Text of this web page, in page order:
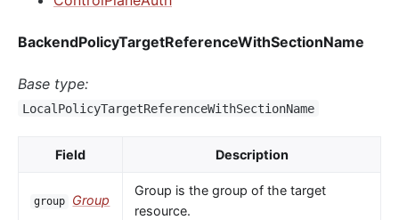
BackendPolicyTargetReferenceWithSectionName
Base type:
LocalPolicyTargetReferenceWithSectionName
Field Description
group Group
Group is the group of the target
resource.